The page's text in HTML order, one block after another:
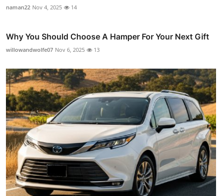
naman22 Nov 4, 2025 14
Why You Should Choose A Hamper For Your Next Gift
willowandwolfe07 Nov 6, 2025 13